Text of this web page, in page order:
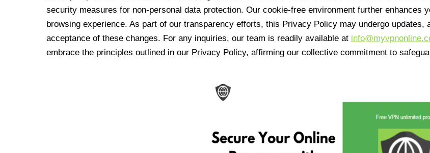
security measures for non-personal data protection. Our cookie-free environment further enhances
browsing experience. As part of our transparency efforts, this Privacy Policy may undergo updates,
acceptance of these changes. For any inquiries, our team is readily available at
embrace the principles outlined in our Privacy Policy, affirming our collective commitment to